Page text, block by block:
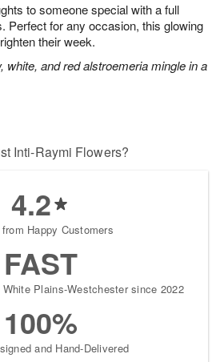
to someone special with a full
Perfect for any occasion, this glowing
their week.
white, and red alstroemeria mingle in a
Inti-Raymi Flowers?
4.2
Happy Customers
FAST
Plains-Westchester since 2022
100%
and Hand-Delivered